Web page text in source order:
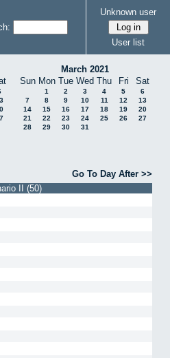
Unknown user
User list
March 2021
Sun Mon Tue Wed Thu Fri Sat
1 2 3 4 5
6
7
8 9 10 11 12
13
14
15 16 17 18 19
20
21
22 23 24 25 26
27
28
29 30 31
Go To Day After >>
II (50)